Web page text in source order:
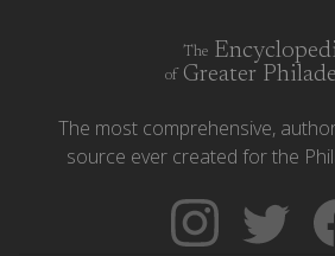
The
of Greater
The most comprehensive,
source ever created for the
Follow
The